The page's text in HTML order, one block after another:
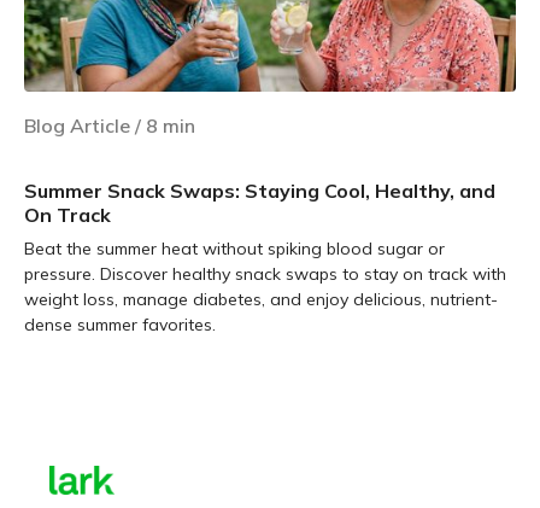
Blog Article / 8 min
Summer Snack Swaps: Staying Cool, Healthy, and
On Track
Beat the summer heat without spiking blood sugar or
pressure. Discover healthy snack swaps to stay on track with
weight loss, manage diabetes, and enjoy delicious, nutrient-
dense summer favorites.